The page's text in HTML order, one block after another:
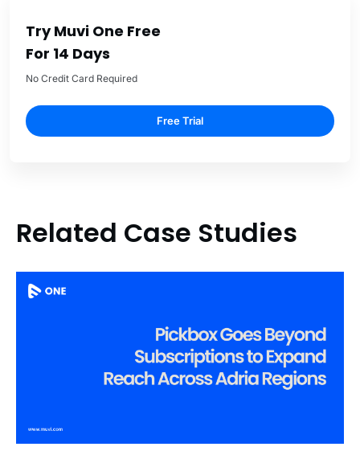
Try Muvi One Free
For 14 Days
No Credit Card Required
Free Trial
Related Case Studies